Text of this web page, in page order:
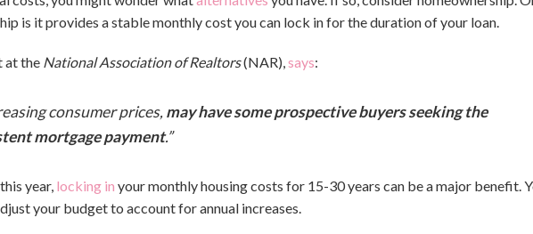
is it provides a stable monthly cost you can lock in for the duration of your loan.
at the National Association of Realtors(NAR),says:
consumer prices, may have some prospective buyers seeking the
mortgage payment.”
year, locking in your monthly housing costs for 15-30 years can be a major benefit.
your budget to account for annual increases.